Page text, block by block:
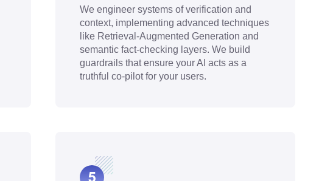
We engineer systems of verification and
context, implementing advanced techniques
like Retrieval-Augmented Generation and
semantic fact-checking layers. We build
guardrails that ensure your AI acts as a
truthful co-pilot for your users.